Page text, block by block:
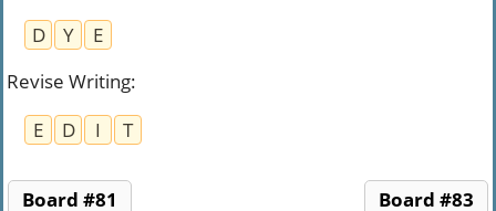
D
Y
E
Revise Writing:
E
D I T
Board #81 Board #83